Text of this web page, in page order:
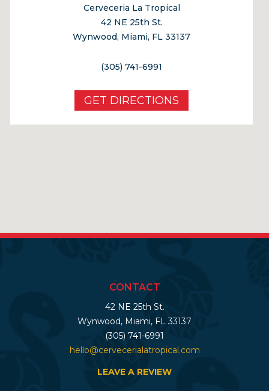
Cerveceria La Tropical
42 NE 25th St.
Wynwood, Miami, FL 33137
(305) 741-6991
GET DIRECTIONS
CONTACT
42 NE 25th St.
Wynwood, Miami, FL 33137
(305) 741-6991
hello@cervecerialatropical.com
LEAVE A REVIEW